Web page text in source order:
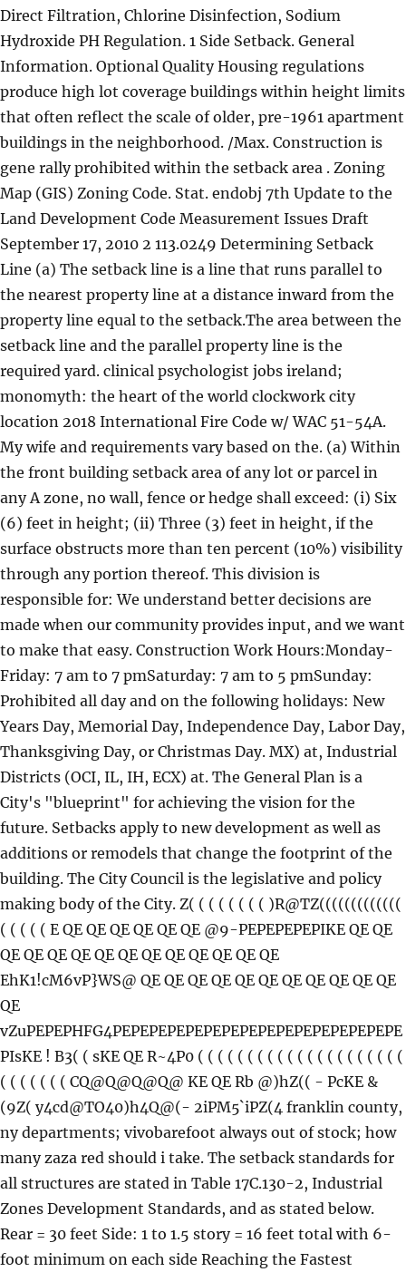
Direct Filtration, Chlorine Disinfection, Sodium
Hydroxide PH Regulation. 1 Side Setback. General
Information. Optional Quality Housing regulations
produce high lot coverage buildings within height limits
that often reflect the scale of older, pre-1961 apartment
buildings in the neighborhood. /Max. Construction is
gene rally prohibited within the setback area . Zoning
Map (GIS) Zoning Code. Stat. endobj 7th Update to the
Land Development Code Measurement Issues Draft
September 17, 2010 2 113.0249 Determining Setback
Line (a) The setback line is a line that runs parallel to
the nearest property line at a distance inward from the
property line equal to the setback.The area between the
setback line and the parallel property line is the
required yard. clinical psychologist jobs ireland;
monomyth: the heart of the world clockwork city
location 2018 International Fire Code w/ WAC 51-54A.
My wife and requirements vary based on the. (a) Within
the front building setback area of any lot or parcel in
any A zone, no wall, fence or hedge shall exceed: (i) Six
(6) feet in height; (ii) Three (3) feet in height, if the
surface obstructs more than ten percent (10%) visibility
through any portion thereof. This division is
responsible for: We understand better decisions are
made when our community provides input, and we want
to make that easy. Construction Work Hours:Monday-
Friday: 7 am to 7 pmSaturday: 7 am to 5 pmSunday:
Prohibited all day and on the following holidays: New
Years Day, Memorial Day, Independence Day, Labor Day,
Thanksgiving Day, or Christmas Day. MX) at, Industrial
Districts (OCI, IL, IH, ECX) at. The General Plan is a
City's "blueprint" for achieving the vision for the
future. Setbacks apply to new development as well as
additions or remodels that change the footprint of the
building. The City Council is the legislative and policy
making body of the City. Z( ( ( ( ( ( ( ( )R@TZ(((((((((((((
( ( ( ( ( E QE QE QE QE QE QE @9-PEPEPEPEPIKE QE QE
QE QE QE QE QE QE QE QE QE QE QE QE
EhK1!cM6vP}WS@ QE QE QE QE QE QE QE QE QE QE QE
QE
vZuPEPEPHFG4PEPEPEPEPEPEPEPEPEPEPEPEPEPEPEPE
PIsKE ! B3( ( sKE QE R~4P0 ( ( ( ( ( ( ( ( ( ( ( ( ( ( ( ( ( ( ( ( (
( ( ( ( ( ( ( CQ@Q@Q@Q@ KE QE Rb @)hZ(( - PcKE &
(9Z( y4cd@TO40)h4Q@(- 2iPM5`iPZ(4 franklin county,
ny departments; vivobarefoot always out of stock; how
many zaza red should i take. The setback standards for
all structures are stated in Table 17C.130-2, Industrial
Zones Development Standards, and as stated below.
Rear = 30 feet Side: 1 to 1.5 story = 16 feet total with 6-
foot minimum on each side Reaching the Fastest